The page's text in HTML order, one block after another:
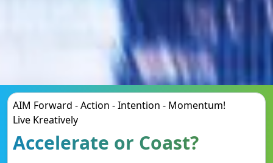
AIM Forward - Action - Intention - Momentum!
Live Kreatively
Accelerate or Coast?